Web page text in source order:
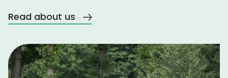
Read about us